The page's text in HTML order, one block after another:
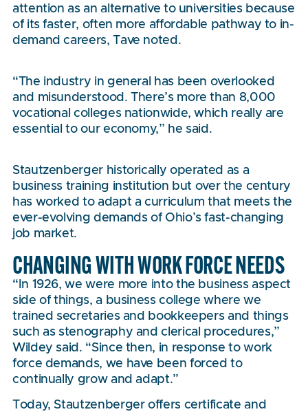
attention as an alternative to universities because
of its faster, often more affordable pathway to in-
demand careers, Tave noted.
“The industry in general has been overlooked
and misunderstood. There’s more than 8,000
vocational colleges nationwide, which really are
essential to our economy,” he said.
Stautzenberger historically operated as a
business training institution but over the century
has worked to adapt a curriculum that meets the
ever-evolving demands of Ohio’s fast-changing
job market.
CHANGING WITH WORK FORCE NEEDS
“In 1926, we were more into the business aspect
side of things, a business college where we
trained secretaries and bookkeepers and things
such as stenography and clerical procedures,”
Wildey said. “Since then, in response to work
force demands, we have been forced to
continually grow and adapt.”
Today, Stautzenberger offers certificate and